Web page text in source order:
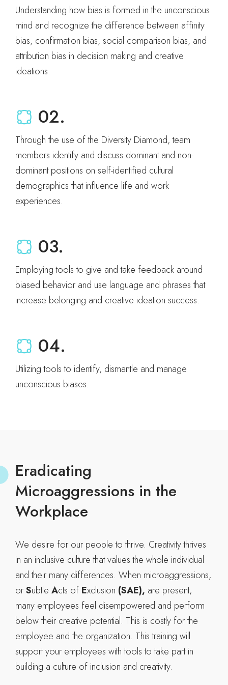
Understanding how bias is formed in the unconscious
mind and recognize the difference between affinity
bias, confirmation bias, social comparison bias, and
attribution bias in decision making and creative
ideations.
02.
Through the use of the Diversity Diamond, team
members identify and discuss dominant and non-
dominant positions on self-identified cultural
demographics that influence life and work
experiences.
03.
Employing tools to give and take feedback around
biased behavior and use language and phrases that
increase belonging and creative ideation success.
04.
Utilizing tools to identify, dismantle and manage
unconscious biases.
Eradicating
Microaggressions in the
Workplace
We desire for our people to thrive. Creativity thrives
in an inclusive culture that values the whole individual
and their many differences. When microaggressions,
orSubtle Acts of Exclusion (SAE), are present,
many employees feel disempowered and perform
below their creative potential. This is costly for the
employee and the organization. This training will
support your employees with tools to take part in
building a culture of inclusion and creativity.